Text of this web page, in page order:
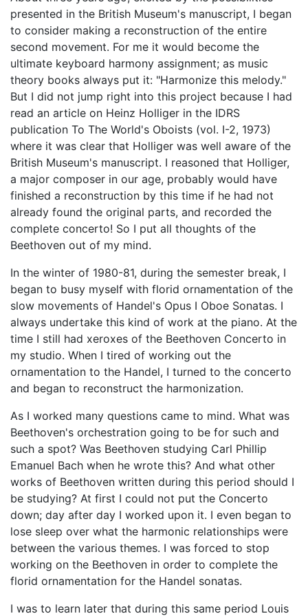
presented in the British Museum's manuscript, I began
to consider making a reconstruction of the entire
second movement. For me it would become the
ultimate keyboard harmony assignment; as music
theory books always put it: "Harmonize this melody."
But I did not jump right into this project because I had
read an article on Heinz Holliger in the IDRS
publication To The World's Oboists (vol. I-2, 1973)
where it was clear that Holliger was well aware of the
British Museum's manuscript. I reasoned that Holliger,
a major composer in our age, probably would have
finished a reconstruction by this time if he had not
already found the original parts, and recorded the
complete concerto! So I put all thoughts of the
Beethoven out of my mind.
In the winter of 1980-81, during the semester break, I
began to busy myself with florid ornamentation of the
slow movements of Handel's Opus I Oboe Sonatas. I
always undertake this kind of work at the piano. At the
time I still had xeroxes of the Beethoven Concerto in
my studio. When I tired of working out the
ornamentation to the Handel, I turned to the concerto
and began to reconstruct the harmonization.
As I worked many questions came to mind. What was
Beethoven's orchestration going to be for such and
such a spot? Was Beethoven studying Carl Phillip
Emanuel Bach when he wrote this? And what other
works of Beethoven written during this period should I
be studying? At first I could not put the Concerto
down; day after day I worked upon it. I even began to
lose sleep over what the harmonic relationships were
between the various themes. I was forced to stop
working on the Beethoven in order to complete the
florid ornamentation for the Handel sonatas.
I was to learn later that during this same period Louis